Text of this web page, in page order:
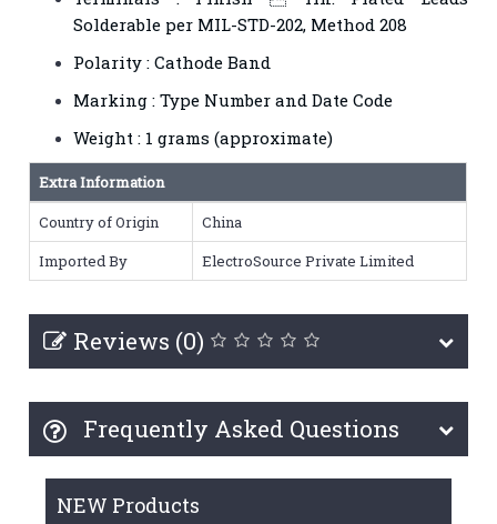
Solderable per MIL-STD-202, Method 208
Polarity : Cathode Band
Marking : Type Number and Date Code
Weight : 1 grams (approximate)
Extra Information
Country of Origin
China
Imported By
ElectroSource Private Limited
Reviews (0)
Frequently Asked Questions
NEW Products